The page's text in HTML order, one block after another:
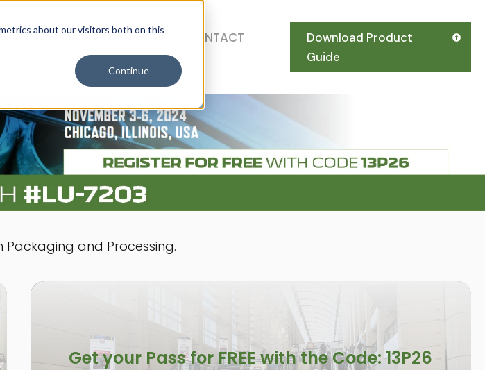
about our visitors both on this
Continue
ABOU
T
CONTACT
Download Product
Guide
Packaging and Processing.
Get your Pass for FREE with the Code: 13P26